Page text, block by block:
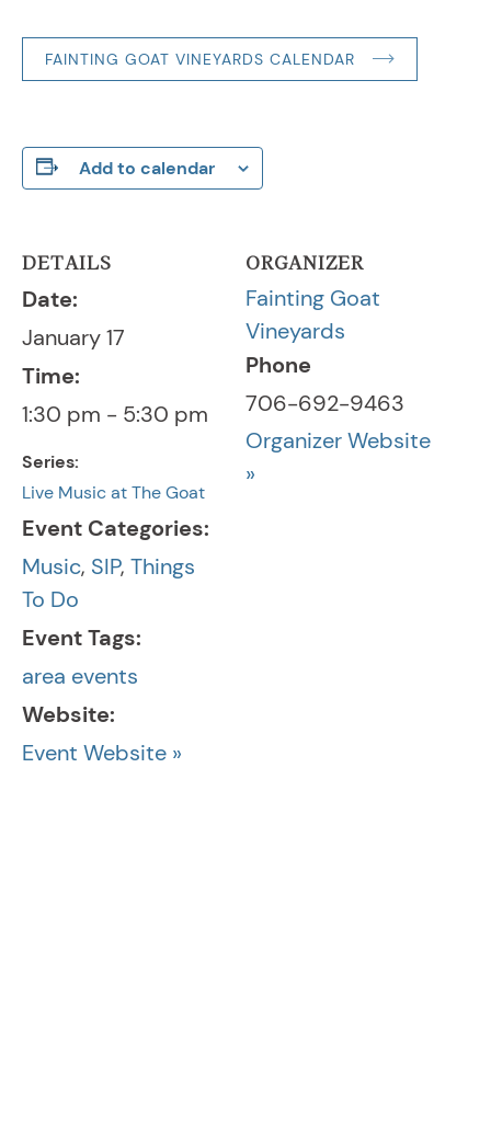
FAINTING GOAT VINEYARDS CALENDAR
Add to calendar
DETAILS
Date:
January 17
Time:
1:30 pm - 5:30 pm
Series:
Live Music at The Goat
Event Categories:
Music, SIP, Things
To Do
Event Tags:
area events
Website:
Event Website »
ORGANIZER
Fainting Goat
Vineyards
Phone
706-692-9463
Organizer Website
»